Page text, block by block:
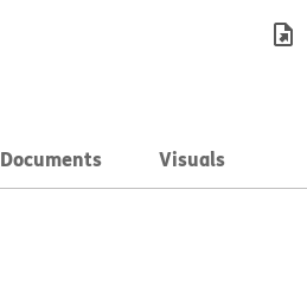
Documents Visuals